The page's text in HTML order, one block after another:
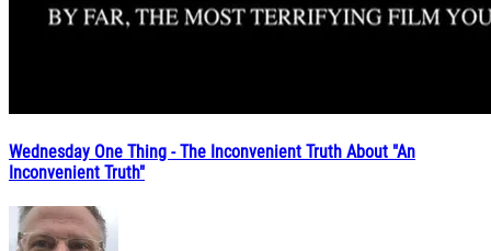
Wednesday One Thing - The Inconvenient Truth About "An
Inconvenient Truth"